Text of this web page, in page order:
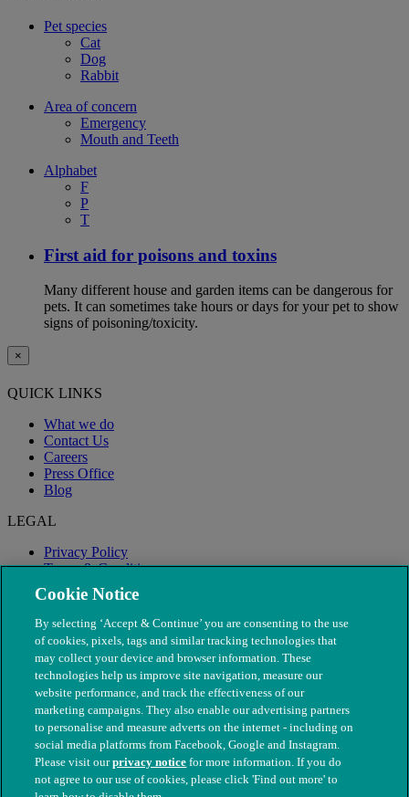
Pet species
Cat
Dog
Rabbit
Area of concern
Emergency
Mouth and Teeth
Alphabet
F
P
T
First aid for poisons and toxins
Many different house and garden items can be dangerous for
pets. It can sometimes take hours or days for your pet to show
signs of poisoning/toxicity.
×
QUICK LINKS
What we do
Contact Us
Careers
Press Office
Blog
LEGAL
Privacy Policy
Terms & Conditions
Modern Slavery
© The People's Dispensary for Sick Animals. Registered charity
Cookie Notice
By selecting ‘Accept & Continue’ you are consenting to the use
of cookies, pixels, tags and similar tracking technologies that
may collect your device and browser information. These
technologies help us improve site navigation, measure our
website performance, and track the effectiveness of our
marketing campaigns. They also enable our advertising partners
to personalise and measure adverts on the internet - including on
social media platforms from Facebook, Google and Instagram.
Please visit ourprivacy notice for more information. If you do
not agree to our use of cookies, please click 'Find out more' to